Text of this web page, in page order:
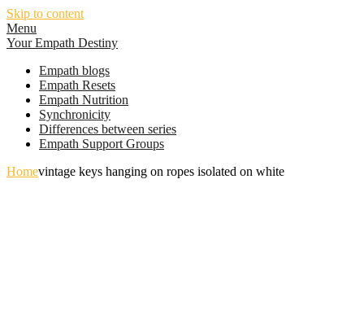
Skip to content
Menu
Your Empath Destiny
Empath blogs
Empath Resets
Empath Nutrition
Synchronicity
Differences between series
Empath Support Groups
Homevintage keys hanging on ropes isolated on white